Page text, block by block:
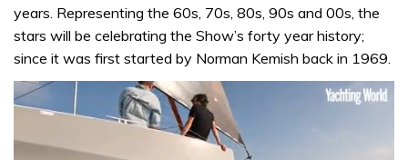
years. Representing the 60s, 70s, 80s, 90s and 00s, the
stars will be celebrating the Show’s forty year history;
since it was first started by Norman Kemish back in 1969.